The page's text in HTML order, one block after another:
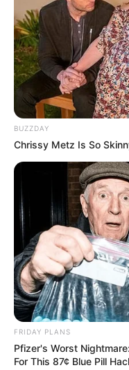
BUZZDAY
Chrissy Metz Is So
FRIDAY PLANS
Pfizer's Worst
For This 87¢ Blue Pill